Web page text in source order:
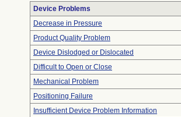
Device Problems
Decrease in Pressure
Product Quality Problem
Device Dislodged or Dislocated
Difficult to Open or Close
Mechanical Problem
Positioning Failure
Insufficient Device Problem Information